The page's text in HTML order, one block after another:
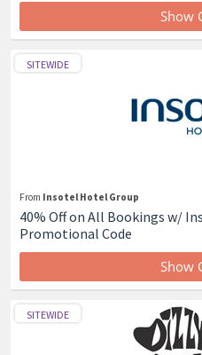
Show
SITEWIDE
From Insotel Hotel Group
40% Off on All Bookings w/
Promotional Code
Show
SITEWIDE